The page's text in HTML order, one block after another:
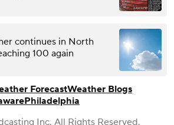
continues in North
100 again
ForecastWeather Blogs
Philadelphia
Inc. All Rights Reserved.